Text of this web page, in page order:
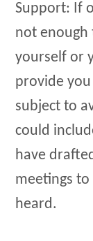
​Support: If
not enough
yourself or
provide
subject to
could
have
meetings
heard.